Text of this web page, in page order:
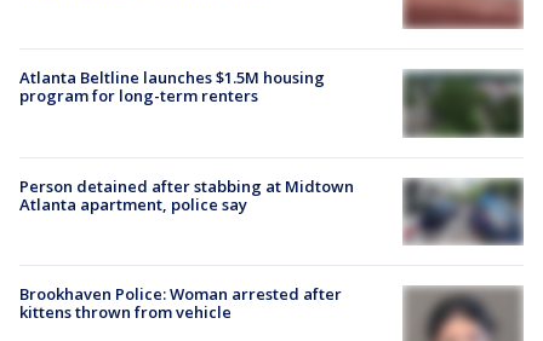
Atlanta Beltline launches $1.5M housing
program for long-term renters
Person detained after stabbing at Midtown
Atlanta apartment, police say
Brookhaven Police: Woman arrested after
kittens thrown from vehicle